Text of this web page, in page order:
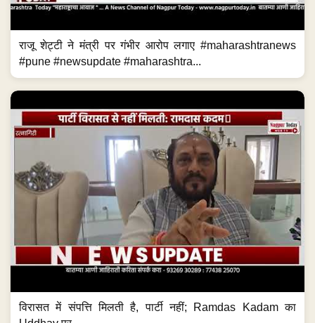
राजू शेट्टी ने मंत्री पर गंभीर आरोप लगाए #maharashtranews
#pune #newsupdate #maharashtra...
विरासत में संपत्ति मिलती है, पार्टी नहीं; Ramdas Kadam का